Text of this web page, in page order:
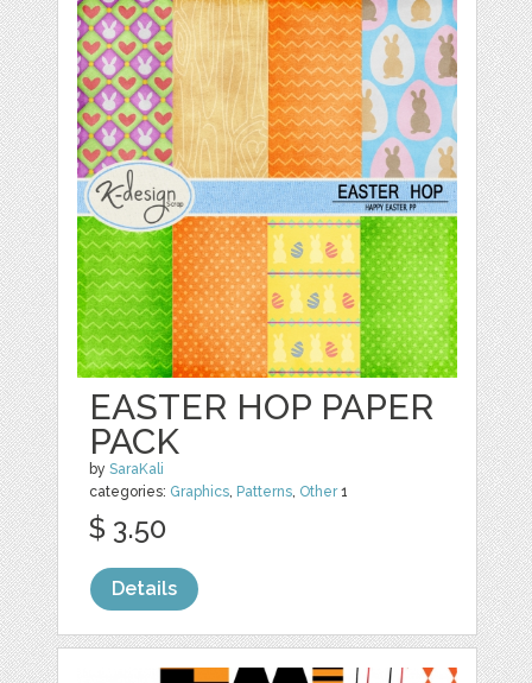
EASTER HOP PAPER
PACK
bySaraKali
categories: Graphics, Patterns, Other1
$ 3.50
Details